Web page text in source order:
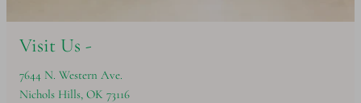
Visit Us -
7644 N. Western Ave.
Nichols Hills, OK 73116